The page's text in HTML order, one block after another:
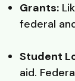
Grants:
federal
Student
aid.